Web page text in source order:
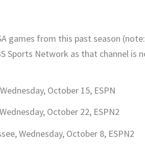
games from this past season (note:
Sports Network as that channel is
October 15, ESPN
October 22, ESPN2
Wednesday, October 8, ESPN2